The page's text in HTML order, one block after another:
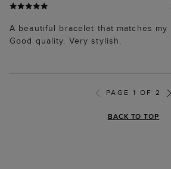
A beautiful bracelet that matches
Good quality. Very stylish.
PAGE 1 OF 2
BACK TO TOP